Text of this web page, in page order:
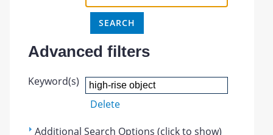
Advanced filters
Keyword(s)
Delete
Additional Search Options (click to show)